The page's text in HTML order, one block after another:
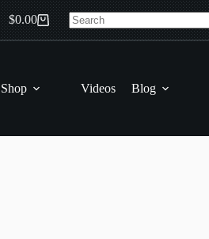
Shopping
cart
$0.00
No
Videos Blog